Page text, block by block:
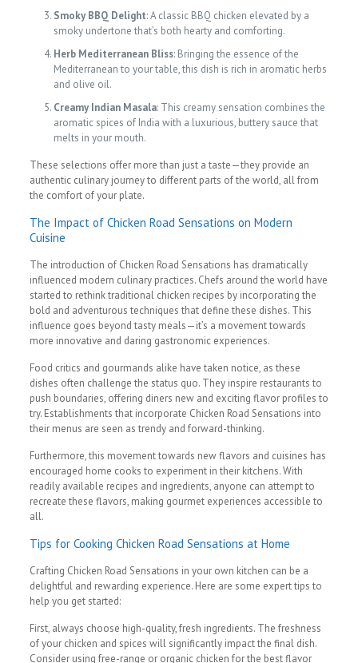
Smoky BBQ Delight: A classic BBQ chicken elevated by a
smoky undertone that’s both hearty and comforting.
Herb Mediterranean Bliss: Bringing the essence of the
Mediterranean to your table, this dish is rich in aromatic herbs
and olive oil.
Creamy Indian Masala: This creamy sensation combines the
aromatic spices of India with a luxurious, buttery sauce that
melts in your mouth.
These selections offer more than just a taste—they provide an
authentic culinary journey to different parts of the world, all from
the comfort of your plate.
The Impact of Chicken Road Sensations on Modern
Cuisine
The introduction of Chicken Road Sensations has dramatically
influenced modern culinary practices. Chefs around the world have
started to rethink traditional chicken recipes by incorporating the
bold and adventurous techniques that define these dishes. This
influence goes beyond tasty meals—it’s a movement towards
more innovative and daring gastronomic experiences.
Food critics and gourmands alike have taken notice, as these
dishes often challenge the status quo. They inspire restaurants to
push boundaries, offering diners new and exciting flavor profiles to
try. Establishments that incorporate Chicken Road Sensations into
their menus are seen as trendy and forward-thinking.
Furthermore, this movement towards new flavors and cuisines has
encouraged home cooks to experiment in their kitchens. With
readily available recipes and ingredients, anyone can attempt to
recreate these flavors, making gourmet experiences accessible to
all.
Tips for Cooking Chicken Road Sensations at Home
Crafting Chicken Road Sensations in your own kitchen can be a
delightful and rewarding experience. Here are some expert tips to
help you get started:
First, always choose high-quality, fresh ingredients. The freshness
of your chicken and spices will significantly impact the final dish.
Consider using free-range or organic chicken for the best flavor